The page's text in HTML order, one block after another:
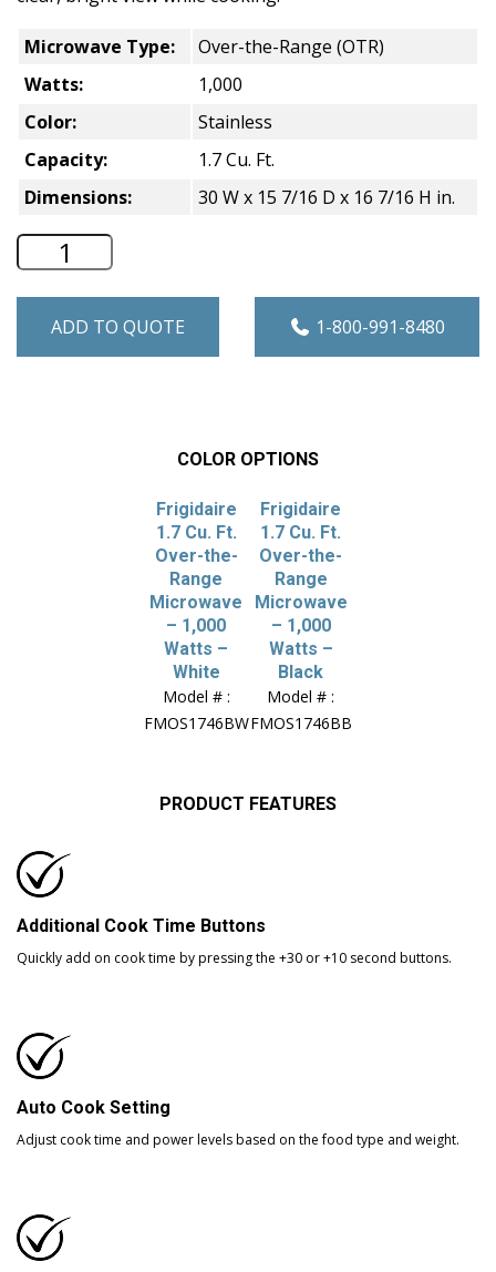
Microwave Type:
Over-the-Range (OTR)
Watts:
1,000
Color:
Stainless
Capacity:
1.7 Cu. Ft.
Dimensions:
30 W x 15 7/16 D x 16 7/16 H in.
Frigidaire 1.7 Cu. Ft. Over-the-Range
ADD TO QUOTE 1-800-991-8480
COLOR OPTIONS
Frigidaire
1.7 Cu. Ft.
Over-the-
Range
Microwave
– 1,000
Watts –
White
Model # :
FMOS1746BW
Frigidaire
1.7 Cu. Ft.
Over-the-
Range
Microwave
– 1,000
Watts –
Black
Model # :
FMOS1746BB
PRODUCT FEATURES
Additional Cook Time Buttons
Quickly add on cook time by pressing the +30 or +10 second buttons.
Auto Cook Setting
Adjust cook time and power levels based on the food type and weight.